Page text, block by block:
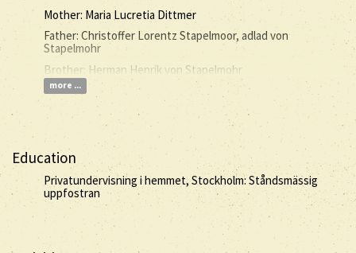
Mother: Maria Lucretia Dittmer
Father: Christoffer Lorentz Stapelmoor, adlad von
Stapelmohr
Brother: Herman Henrik von Stapelmohr
more ...
Education
Privatundervisning i hemmet, Stockholm: Ståndsmässig
uppfostran